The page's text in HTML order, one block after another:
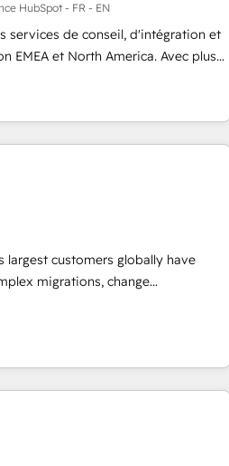
Elite Excellence - 8
and deep HIPAA-compliance
HubSpot - FR - EN
services de conseil, d'intégration et
EMEA et North America. Avec plus
automation, Growth, Revops,
With over 115 experts in
growth, revops, CRM and webdesign
customers).
largest customers globally have
migrations, change
impact and transform brand
we blend strategy, technology,
to build scalable, globally
that fuel long-term